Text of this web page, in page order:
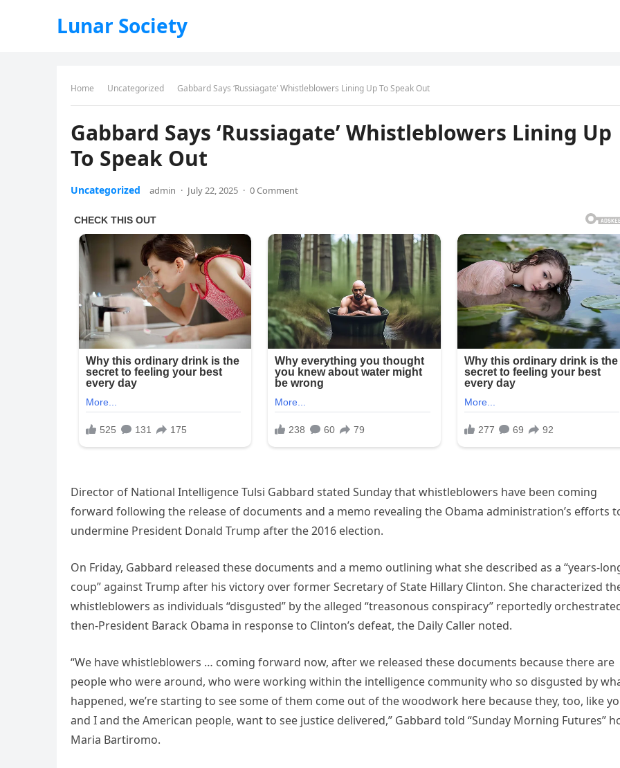
Lunar Society
Home Uncategorized Gabbard Says ‘Russiagate’ Whistleblowers Lining Up To Speak Out
Gabbard Says ‘Russiagate’ Whistleblowers Lining Up
To Speak Out
Uncategorized admin · July 22, 2025 · 0 Comment
Director of National Intelligence Tulsi Gabbard stated Sunday that whistleblowers have been coming
forward following the release of documents and a memo revealing the Obama administration’s efforts
undermine President Donald Trump after the 2016 election.
On Friday, Gabbard released these documents and a memo outlining what she described as a “years-
coup” against Trump after his victory over former Secretary of State Hillary Clinton. She characterized
whistleblowers as individuals “disgusted” by the alleged “treasonous conspiracy” reportedly
then-President Barack Obama in response to Clinton’s defeat, the Daily Caller noted.
“We have whistleblowers … coming forward now, after we released these documents because there are
people who were around, who were working within the intelligence community who so disgusted by
happened, we’re starting to see some of them come out of the woodwork here because they, too, like
and I and the American people, want to see justice delivered,” Gabbard told “Sunday Morning Futures”
Maria Bartiromo.